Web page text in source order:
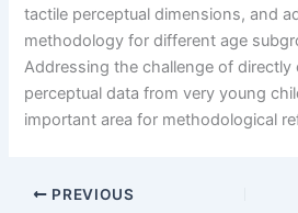
tactile perceptual dimensions, and
methodology for different age
Addressing the challenge of directly
perceptual data from very young
important area for methodological
PREVIOUS